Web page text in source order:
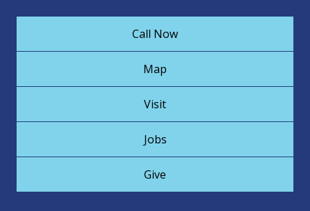
Call Now
Map
Visit
Jobs
Give